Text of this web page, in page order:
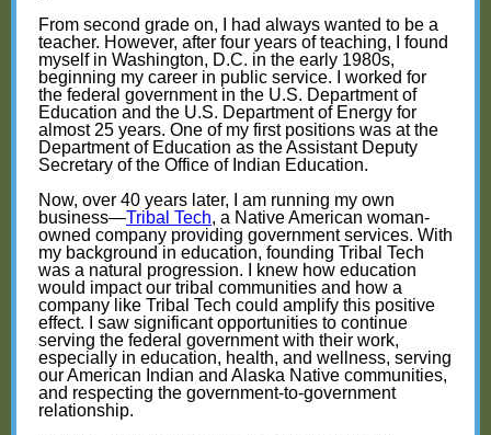
From second grade on, I had always wanted to be a
teacher. However, after four years of teaching, I found
myself in Washington, D.C. in the early 1980s,
beginning my career in public service. I worked for
the federal government in the U.S. Department of
Education and the U.S. Department of Energy for
almost 25 years. One of my first positions was at the
Department of Education as the Assistant Deputy
Secretary of the Office of Indian Education.
Now, over 40 years later, I am running my own
business—Tribal Tech, a Native American woman-
owned company providing government services. With
my background in education, founding Tribal Tech
was a natural progression. I knew how education
would impact our tribal communities and how a
company like Tribal Tech could amplify this positive
effect. I saw significant opportunities to continue
serving the federal government with their work,
especially in education, health, and wellness, serving
our American Indian and Alaska Native communities,
and respecting the government-to-government
relationship.